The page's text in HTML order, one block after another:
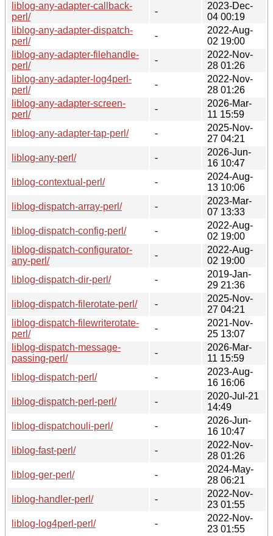
liblog-any-adapter-callback-
perl/
-
2023-Dec-
04 00:19
liblog-any-adapter-dispatch-
perl/
-
2022-Aug-
02 19:00
liblog-any-adapter-filehandle-
perl/
-
2022-Nov-
28 01:26
liblog-any-adapter-log4perl-
perl/
-
2022-Nov-
28 01:26
liblog-any-adapter-screen-
perl/
-
2026-Mar-
11 15:59
liblog-any-adapter-tap-perl/
-
2025-Nov-
27 04:21
liblog-any-perl/
-
2026-Jun-
16 10:47
liblog-contextual-perl/
-
2024-Aug-
13 10:06
liblog-dispatch-array-perl/
-
2023-Mar-
07 13:33
liblog-dispatch-config-perl/
-
2022-Aug-
02 19:00
liblog-dispatch-configurator-
any-perl/
-
2022-Aug-
02 19:00
liblog-dispatch-dir-perl/
-
2019-Jan-
29 21:36
liblog-dispatch-filerotate-perl/
-
2025-Nov-
27 04:21
liblog-dispatch-filewriterotate-
perl/
-
2021-Nov-
25 13:07
liblog-dispatch-message-
passing-perl/
-
2026-Mar-
11 15:59
liblog-dispatch-perl/
-
2023-Aug-
16 16:06
liblog-dispatch-perl-perl/
-
2020-Jul-21
14:49
liblog-dispatchouli-perl/
-
2026-Jun-
16 10:47
liblog-fast-perl/
-
2022-Nov-
28 01:26
liblog-ger-perl/
-
2024-May-
28 06:21
liblog-handler-perl/
-
2022-Nov-
23 01:55
liblog-log4perl-perl/
-
2022-Nov-
23 01:55